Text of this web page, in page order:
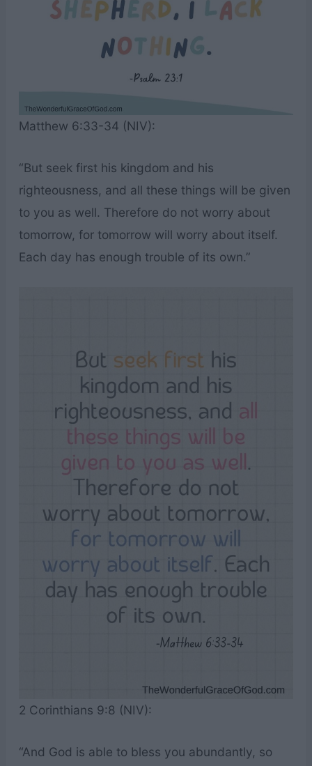
Matthew 6:33-34 (NIV):
“But seek first his kingdom and his
righteousness, and all these things will be given
to you as well. Therefore do not worry about
tomorrow, for tomorrow will worry about itself.
Each day has enough trouble of its own.”
2 Corinthians 9:8 (NIV):
“And God is able to bless you abundantly, so